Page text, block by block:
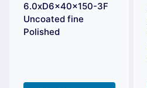
6.0xD6x40x150-3F
Uncoated fine
Polished